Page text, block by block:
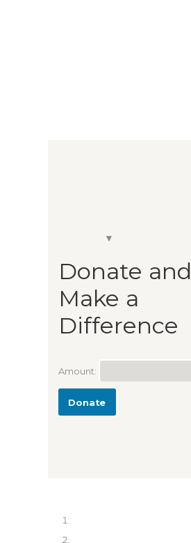
Donate and
Make a
Difference
Amount:
Donate